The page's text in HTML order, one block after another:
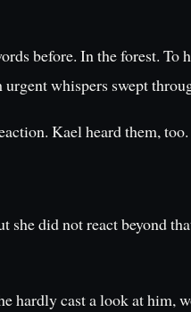
before. In the forest.
whispers swept
Kael heard them, too.
did not react beyond
hardly cast a look at him,